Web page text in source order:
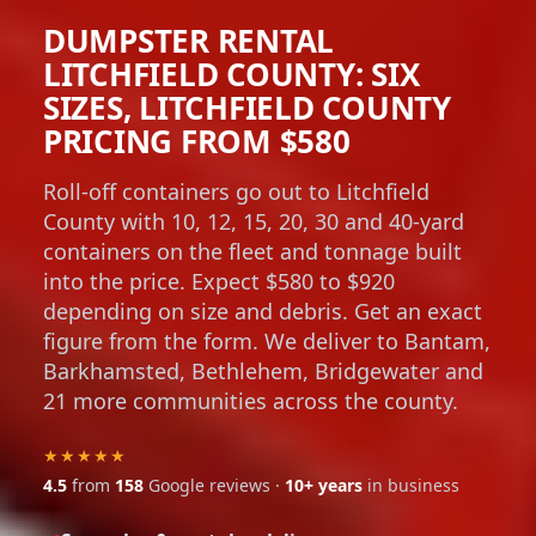
DUMPSTER RENTAL
LITCHFIELD COUNTY: SIX
SIZES, LITCHFIELD COUNTY
PRICING FROM $580
Roll-off containers go out to Litchfield
County with 10, 12, 15, 20, 30 and 40-yard
containers on the fleet and tonnage built
into the price. Expect $580 to $920
depending on size and debris. Get an exact
figure from the form. We deliver to Bantam,
Barkhamsted, Bethlehem, Bridgewater and
21 more communities across the county.
★★★★★
4.5 from 158 Google reviews · 10+ years in business